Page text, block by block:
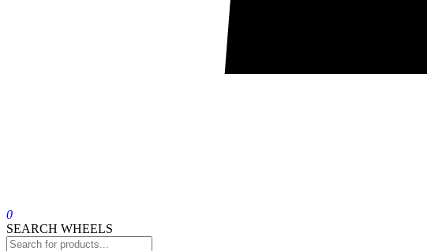
0
SEARCH WHEELS